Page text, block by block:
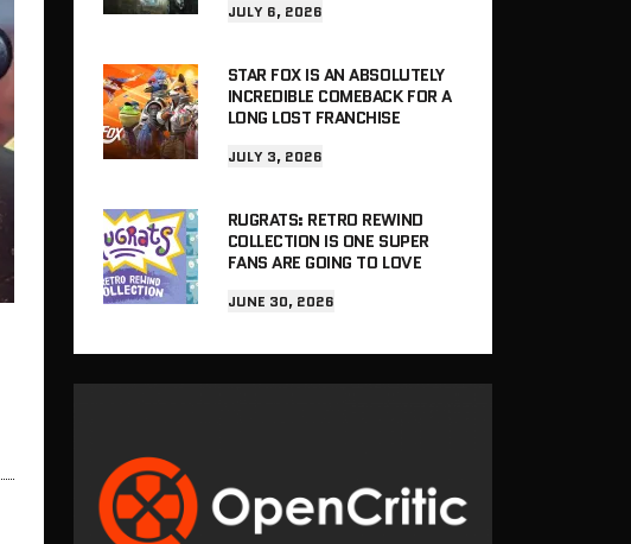
JULY 6, 2026
STAR FOX IS AN ABSOLUTELY
INCREDIBLE COMEBACK FOR A
LONG LOST FRANCHISE
JULY 3, 2026
RUGRATS: RETRO REWIND
COLLECTION IS ONE SUPER
FANS ARE GOING TO LOVE
JUNE 30, 2026